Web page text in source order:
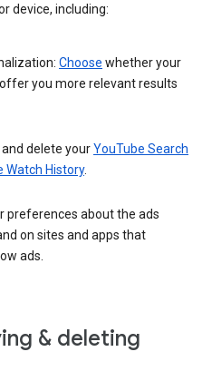
device, including:
Choose whether your
you more relevant results
delete yourYouTube Search
Watch History.
preferences about the ads
on sites and apps that
ads.
& deleting